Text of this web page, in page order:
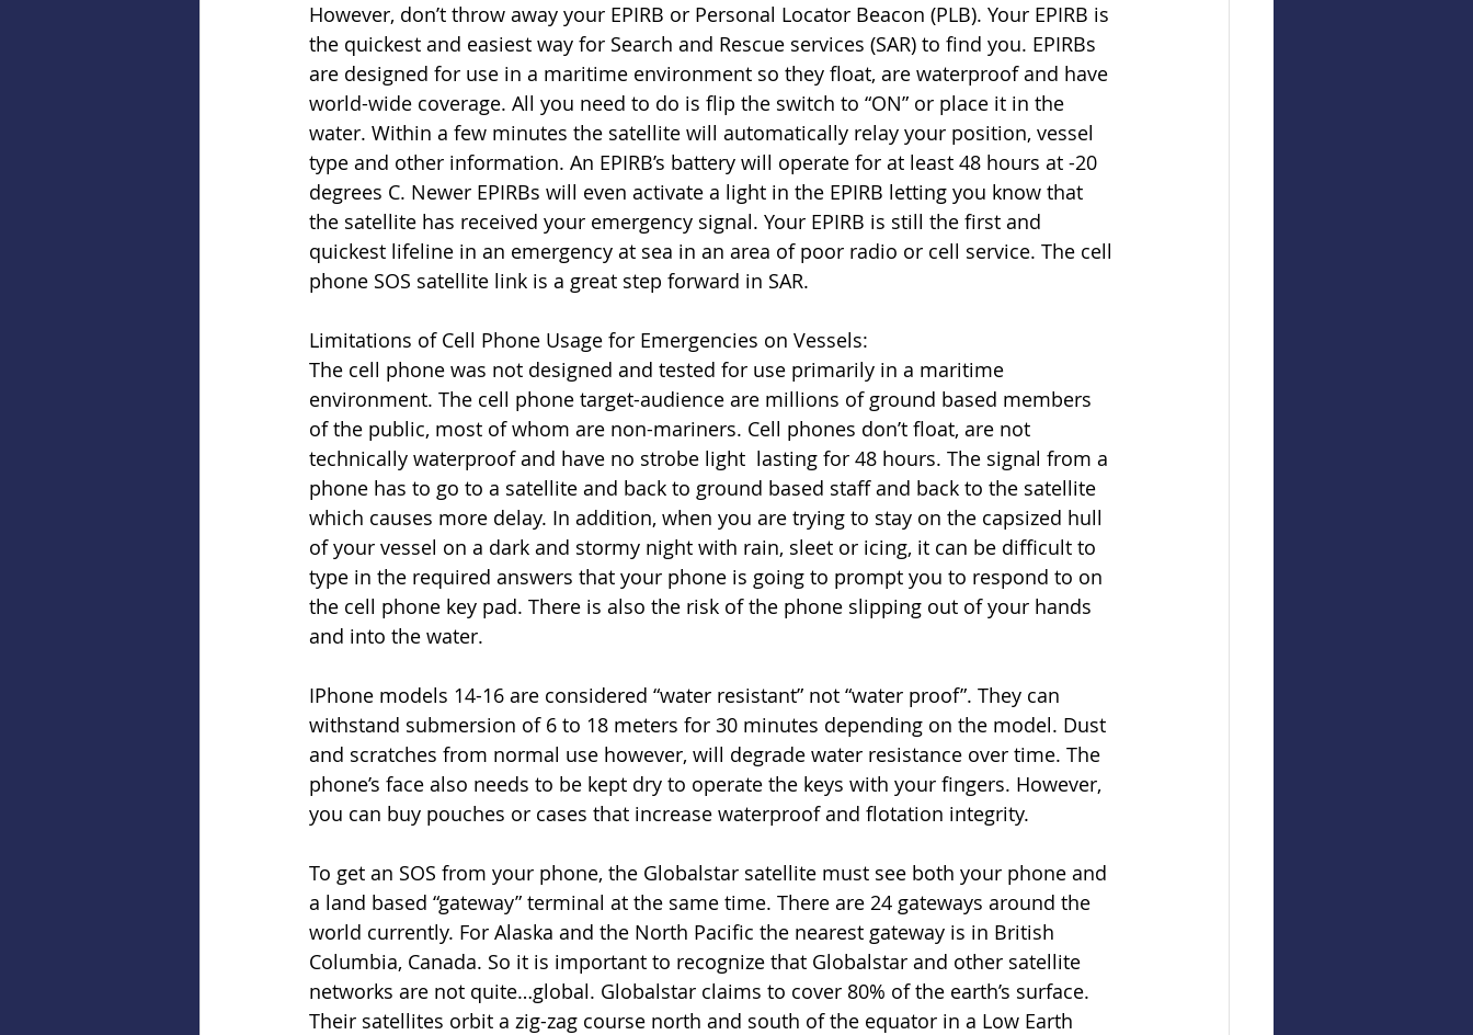
However, don’t throw away your EPIRB or Personal Locator Beacon (PLB). Your EPIRB is
the quickest and easiest way for Search and Rescue services (SAR) to find you. EPIRBs
are designed for use in a maritime environment so they float, are waterproof and have
world-wide coverage. All you need to do is flip the switch to “ON” or place it in the
water. Within a few minutes the satellite will automatically relay your position, vessel
type and other information. An EPIRB’s battery will operate for at least 48 hours at -20
degrees C. Newer EPIRBs will even activate a light in the EPIRB letting you know that
the satellite has received your emergency signal. Your EPIRB is still the first and
quickest lifeline in an emergency at sea in an area of poor radio or cell service. The cell
phone SOS satellite link is a great step forward in SAR.
Limitations of Cell Phone Usage for Emergencies on Vessels:
The cell phone was not designed and tested for use primarily in a maritime
environment. The cell phone target-audience are millions of ground based members
of the public, most of whom are non-mariners. Cell phones don’t float, are not
technically waterproof and have no strobe light  lasting for 48 hours. The signal from a
phone has to go to a satellite and back to ground based staff and back to the satellite
which causes more delay. In addition, when you are trying to stay on the capsized hull
of your vessel on a dark and stormy night with rain, sleet or icing, it can be difficult to
type in the required answers that your phone is going to prompt you to respond to on
the cell phone key pad. There is also the risk of the phone slipping out of your hands
and into the water.
IPhone models 14-16 are considered “water resistant” not “water proof”. They can
withstand submersion of 6 to 18 meters for 30 minutes depending on the model. Dust
and scratches from normal use however, will degrade water resistance over time. The
phone’s face also needs to be kept dry to operate the keys with your fingers. However,
you can buy pouches or cases that increase waterproof and flotation integrity.
To get an SOS from your phone, the Globalstar satellite must see both your phone and
a land based “gateway” terminal at the same time. There are 24 gateways around the
world currently. For Alaska and the North Pacific the nearest gateway is in British
Columbia, Canada. So it is important to recognize that Globalstar and other satellite
networks are not quite…global. Globalstar claims to cover 80% of the earth’s surface.
Their satellites orbit a zig-zag course north and south of the equator in a Low Earth